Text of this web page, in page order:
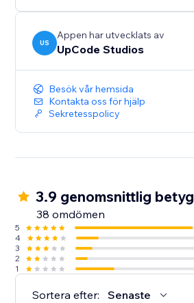
US
Appen har utvecklats av
UpCode Studios
Besök vår hemsida
Kontakta oss för hjälp
Sekretesspolicy
3.9 genomsnittlig betyg
38 omdömen
5
4
3
2
1
Sortera efter: Senaste